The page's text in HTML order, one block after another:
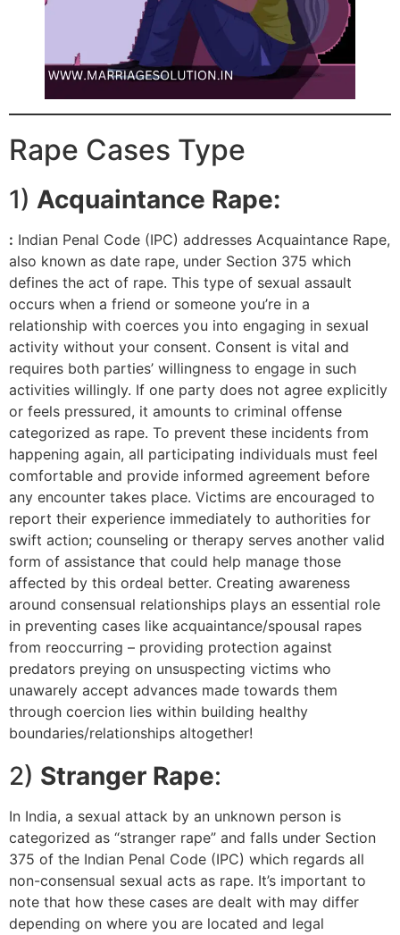
Rape Cases Type
1) Acquaintance Rape:
: Indian Penal Code (IPC) addresses Acquaintance Rape,
also known as date rape, under Section 375 which
defines the act of rape. This type of sexual assault
occurs when a friend or someone you’re in a
relationship with coerces you into engaging in sexual
activity without your consent. Consent is vital and
requires both parties’ willingness to engage in such
activities willingly. If one party does not agree explicitly
or feels pressured, it amounts to criminal offense
categorized as rape. To prevent these incidents from
happening again, all participating individuals must feel
comfortable and provide informed agreement before
any encounter takes place. Victims are encouraged to
report their experience immediately to authorities for
swift action; counseling or therapy serves another valid
form of assistance that could help manage those
affected by this ordeal better. Creating awareness
around consensual relationships plays an essential role
in preventing cases like acquaintance/spousal rapes
from reoccurring – providing protection against
predators preying on unsuspecting victims who
unawarely accept advances made towards them
through coercion lies within building healthy
boundaries/relationships altogether!
2) Stranger Rape:
In India, a sexual attack by an unknown person is
categorized as “stranger rape” and falls under Section
375 of the Indian Penal Code (IPC) which regards all
non-consensual sexual acts as rape. It’s important to
note that how these cases are dealt with may differ
depending on where you are located and legal